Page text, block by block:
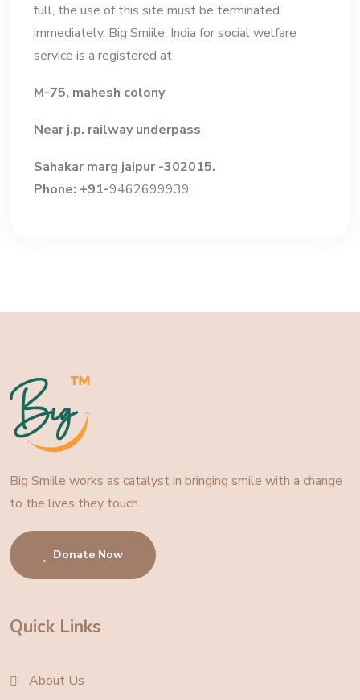
full, the use of this site must be terminated
immediately. Big Smiile, India for social welfare
service is a registered at
M-75, mahesh colony
Near j.p. railway underpass
Sahakar marg jaipur -302015.
Phone: +91-9462699939
Big Smiile works as catalyst in bringing smile with a change
to the lives they touch.
Donate Now
Quick Links
About Us